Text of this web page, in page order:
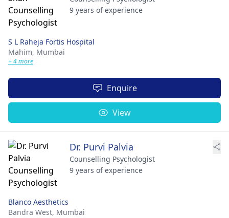
9 years of experience
S L Raheja Fortis Hospital
Mahim, Mumbai
+ 4 more
Enquire
View
Dr. Purvi Palvia
Counselling Psychologist
9 years of experience
Blanco Aesthetics
Bandra West, Mumbai